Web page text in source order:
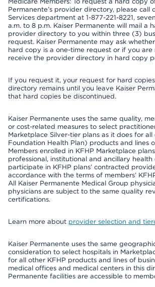
Permanente’s provider directory, please call
Services department at 1-877-221-8221,
a.m. to 8 p.m. Kaiser Permanente will mail a
provider directory to you within three (3)
request. Kaiser Permanente may ask
hard copy is a one-time request or if you
receive the provider directory in hard copy
If you request it, your request for hard
directory remains until you leave Kaiser
that hard copies be discontinued.
Kaiser Permanente uses the same quality,
or cost-related measures to select
Marketplace Silver-tier plans as it does for all
Foundation Health Plan) products and lines
Members enrolled in KFHP Marketplace
professional, institutional and ancillary
participate in KFHP plans’ contracted
accordance with the terms of members’
All Kaiser Permanente Medical Group
physicians are subject to the same quality
certifications.
Learn more about provider selection and
Kaiser Permanente uses the same
consideration to select hospitals in
for all other KFHP products and lines of
medical offices and medical centers in this
Permanente facilities are accessible to